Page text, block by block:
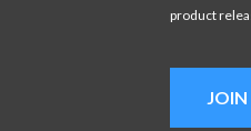
product